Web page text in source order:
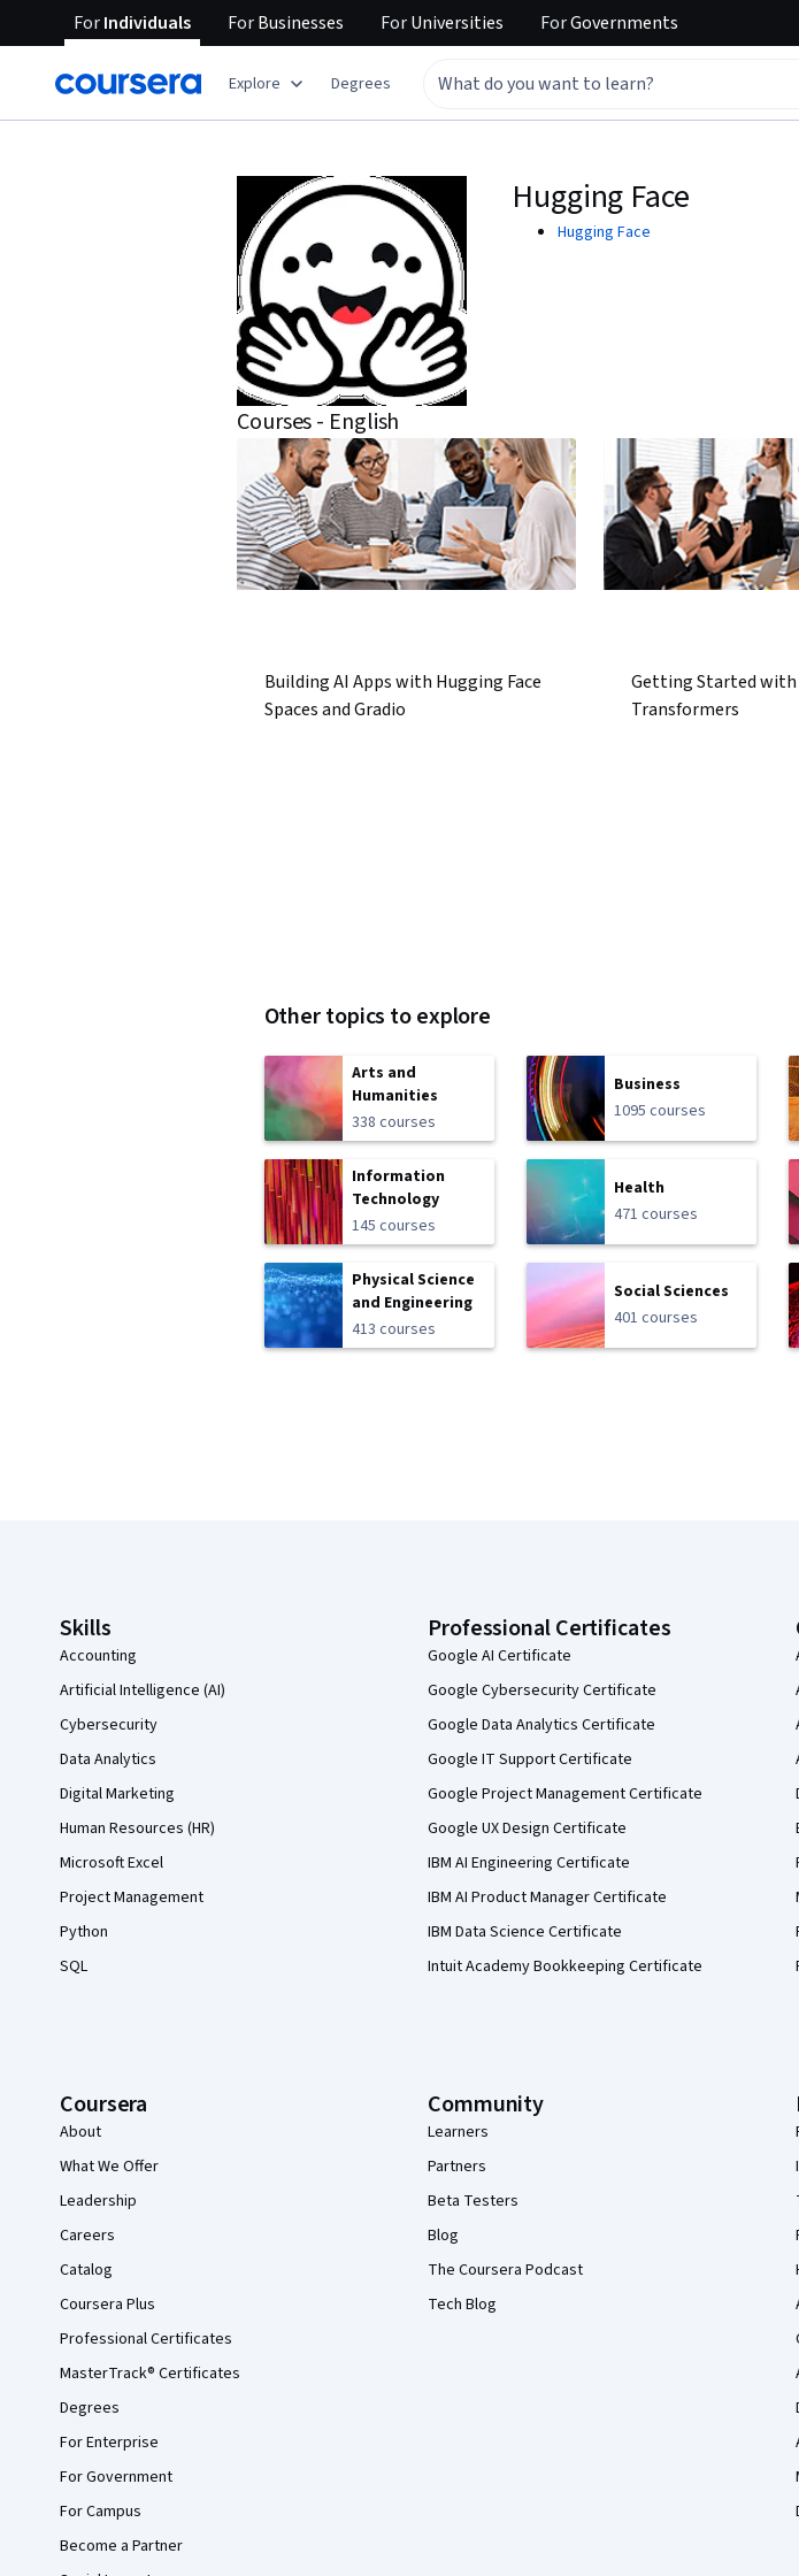
ForIndividuals ForBusinesses ForUniversities ForGovernments
Explore Degrees
Hugging Face
Hugging Face
Courses - English
Building AI Apps with Hugging Face
Spaces and Gradio
Getting Started with
Transformers
Other topics to explore
Arts and
Humanities
338 courses
Business
1095 courses
Information
Technology
145 courses
Health
471 courses
Physical Science
and Engineering
413 courses
Social Sciences
401 courses
Skills
Accounting
Artificial Intelligence (AI)
Cybersecurity
Data Analytics
Digital Marketing
Human Resources (HR)
Microsoft Excel
Project Management
Python
SQL
Professional Certificates
Google AI Certificate
Google Cybersecurity Certificate
Google Data Analytics Certificate
Google IT Support Certificate
Google Project Management Certificate
Google UX Design Certificate
IBM AI Engineering Certificate
IBM AI Product Manager Certificate
IBM Data Science Certificate
Intuit Academy Bookkeeping Certificate
Coursera
About
What We Offer
Leadership
Careers
Catalog
Coursera Plus
Professional Certificates
MasterTrack® Certificates
Degrees
For Enterprise
For Government
For Campus
Become a Partner
Community
Learners
Partners
Beta Testers
Blog
The Coursera Podcast
Tech Blog